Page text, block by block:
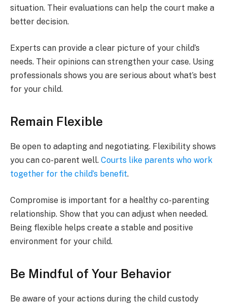
situation. Their evaluations can help the court make a
better decision.
Experts can provide a clear picture of your child’s
needs. Their opinions can strengthen your case. Using
professionals shows you are serious about what’s best
for your child.
Remain Flexible
Be open to adapting and negotiating. Flexibility shows
you can co-parent well. Courts like parents who work
together for the child’s benefit.
Compromise is important for a healthy co-parenting
relationship. Show that you can adjust when needed.
Being flexible helps create a stable and positive
environment for your child.
Be Mindful of Your Behavior
Be aware of your actions during the child custody